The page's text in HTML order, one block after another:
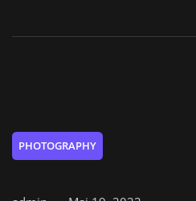
PHOTOGRAPHY